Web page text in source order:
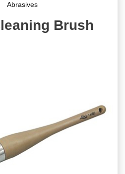
Abrasives
Brush